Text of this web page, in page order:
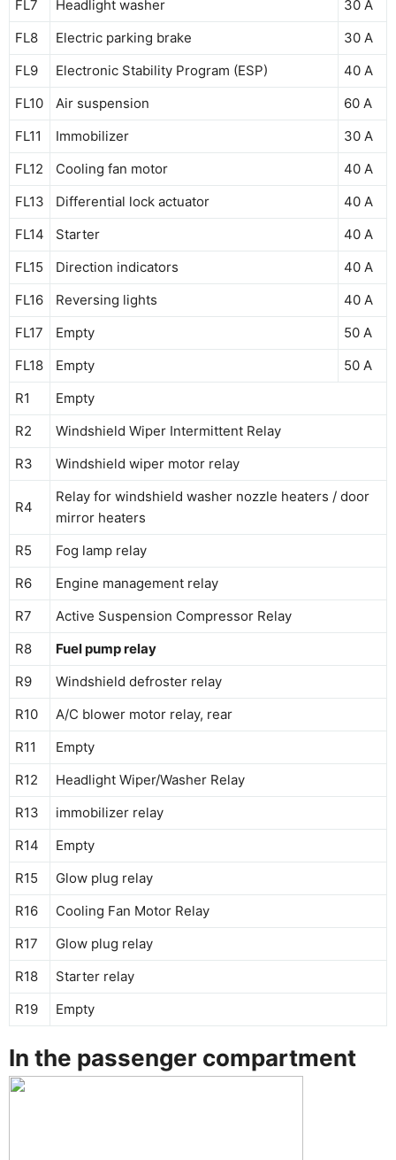
FL7
Headlight washer
30 A
FL8
Electric parking brake
30 A
FL9
Electronic Stability Program (ESP)
40 A
FL10
Air suspension
60 A
FL11
Immobilizer
30 A
FL12
Cooling fan motor
40 A
FL13
Differential lock actuator
40 A
FL14
Starter
40 A
FL15
Direction indicators
40 A
FL16
Reversing lights
40 A
FL17
Empty
50 A
FL18
Empty
50 A
R1
Empty
R2
Windshield Wiper Intermittent Relay
R3
Windshield wiper motor relay
R4
Relay for windshield washer nozzle heaters / door
mirror heaters
R5
Fog lamp relay
R6
Engine management relay
R7
Active Suspension Compressor Relay
R8
Fuel pump relay
R9
Windshield defroster relay
R10
A/C blower motor relay, rear
R11
Empty
R12
Headlight Wiper/Washer Relay
R13
immobilizer relay
R14
Empty
R15
Glow plug relay
R16
Cooling Fan Motor Relay
R17
Glow plug relay
R18
Starter relay
R19
Empty
In the passenger compartment